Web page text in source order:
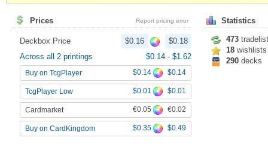
Prices Report pricing error
Deckbox Price $0.16
$0.18
Across all 2 printings
$0.14 - $1.62
Buy on TcgPlayer $0.14 $0.14
TcgPlayer Low $0.01 $0.01
Cardmarket €0.05 €0.02
Buy on CardKingdom $0.35 $0.49
Statistics
473
18 wishlists
290 decks